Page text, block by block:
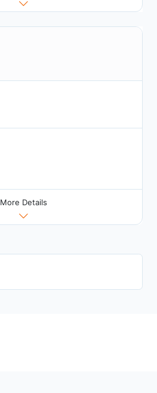
More Details